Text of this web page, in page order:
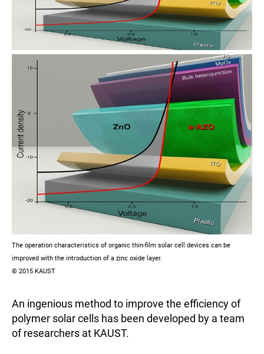
The operation characteristics of organic thin-film solar cell devices can be
improved with the introduction of a zinc oxide layer.
© 2015 KAUST
An ingenious method to improve the efficiency of
polymer solar cells has been developed by a team
of researchers at KAUST.